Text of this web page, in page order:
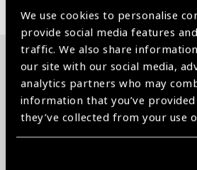
We use cookies to personalise
provide social media features
traffic. We also share
our site with our social media,
analytics partners who may
information that you’ve
they’ve collected from your use
Related News